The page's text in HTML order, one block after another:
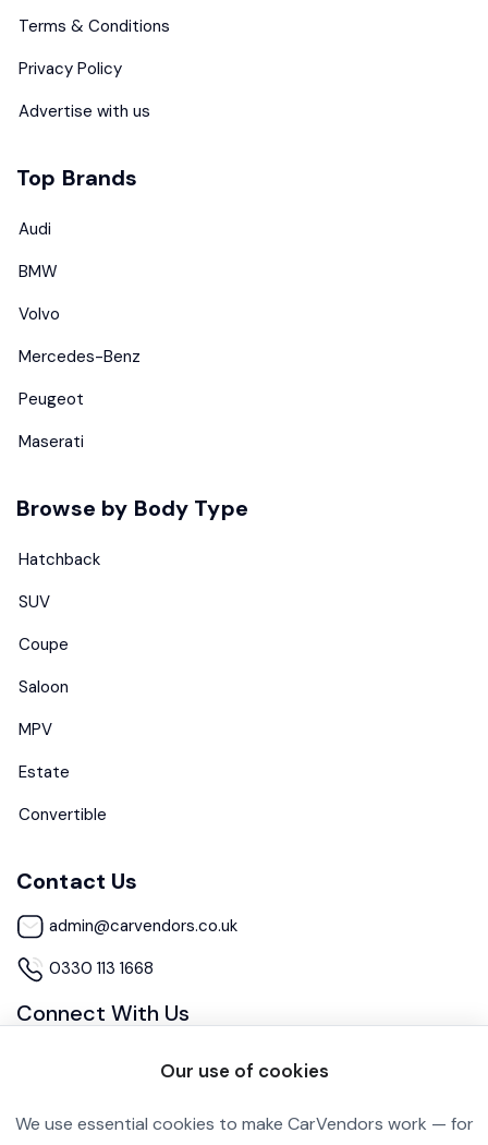
Our use of cookies
We use essential cookies to make CarVendors work — for
Terms & Conditions
Privacy Policy
Advertise with us
Top Brands
Audi
BMW
Volvo
Mercedes-Benz
Peugeot
Maserati
Browse by Body Type
Hatchback
SUV
Coupe
Saloon
MPV
Estate
Convertible
Contact Us
admin@carvendors.co.uk
0330 113 1668
Connect With Us